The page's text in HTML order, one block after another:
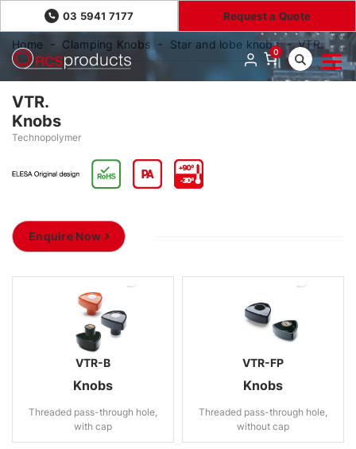
03 5941 7177 Request a Quote
0
Home Clamping Knobs Star and lobe knobs VTR.
VTR.
Knobs
Technopolymer
Enquire Now
VTR-B
Knobs
Threaded pass-through hole,
with cap
VTR-FP
Knobs
Threaded pass-through hole,
without cap